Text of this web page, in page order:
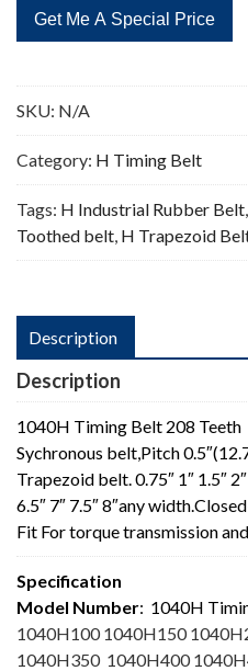
208
Teeth
quantity
SKU: N/A
Category: H Timing Belt
Tags: H Industrial Rubber Belt,
Toothed belt, H Trapezoid
Description
Description
1040H Timing Belt 208
Sychronous belt,Pitch
Trapezoid belt. 0.75″ 1″ 1.5″ 2″
6.5″ 7″ 7.5″ 8″any
Fit For torque transmission
Specification
Model Number: 1040H
1040H100 1040H150
1040H350 1040H400